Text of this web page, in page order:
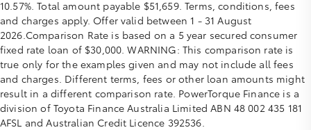
10.57%. Total amount payable $51,659. Terms, conditions, fees
and charges apply. Offer valid between 1 - 31 August
2026.Comparison Rate is based on a 5 year secured consumer
fixed rate loan of $30,000. WARNING: This comparison rate is
true only for the examples given and may not include all fees
and charges. Different terms, fees or other loan amounts might
result in a different comparison rate. PowerTorque Finance is a
division of Toyota Finance Australia Limited ABN 48 002 435 181
AFSL and Australian Credit Licence 392536.